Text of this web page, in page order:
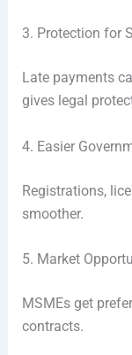
3. Protection for
Late payments
gives legal
4. Easier
Registrations,
smoother.
5. Market
MSMEs get
contracts.